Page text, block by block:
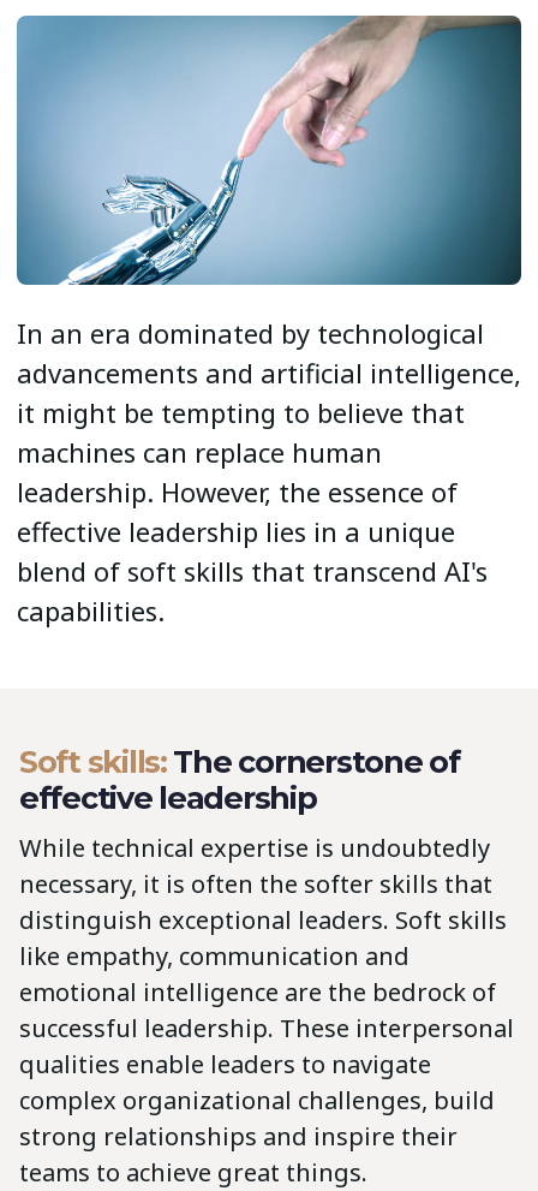
In an era dominated by technological
advancements and artificial intelligence,
it might be tempting to believe that
machines can replace human
leadership. However, the essence of
effective leadership lies in a unique
blend of soft skills that transcend AI's
capabilities.
Soft skills:The cornerstone of
effective leadership
While technical expertise is undoubtedly
necessary, it is often the softer skills that
distinguish exceptional leaders. Soft skills
like empathy, communication and
emotional intelligence are the bedrock of
successful leadership. These interpersonal
qualities enable leaders to navigate
complex organizational challenges, build
strong relationships and inspire their
teams to achieve great things.